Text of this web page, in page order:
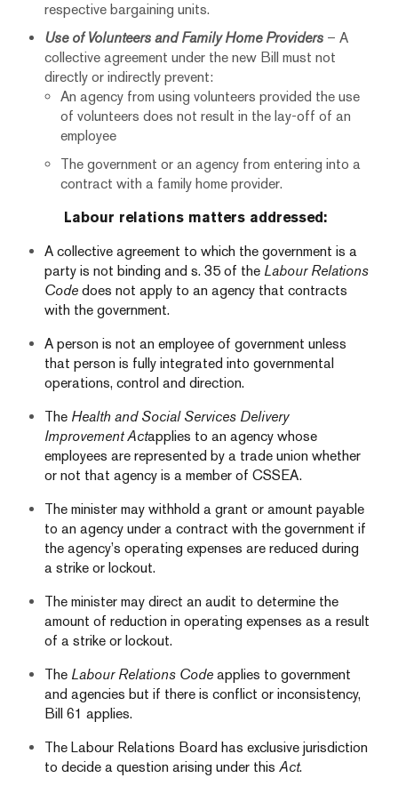
respective bargaining units.
Use of Volunteers and Family Home Providers – A
collective agreement under the new Bill must not
directly or indirectly prevent:
An agency from using volunteers provided the use
of volunteers does not result in the lay-off of an
employee
The government or an agency from entering into a
contract with a family home provider.
Labour relations matters addressed:
A collective agreement to which the government is a
party is not binding and s. 35 of the Labour Relations
Code does not apply to an agency that contracts
with the government.
A person is not an employee of government unless
that person is fully integrated into governmental
operations, control and direction.
The Health and Social Services Delivery
Improvement Actapplies to an agency whose
employees are represented by a trade union whether
or not that agency is a member of CSSEA.
The minister may withhold a grant or amount payable
to an agency under a contract with the government if
the agency’s operating expenses are reduced during
a strike or lockout.
The minister may direct an audit to determine the
amount of reduction in operating expenses as a result
of a strike or lockout.
The Labour Relations Code applies to government
and agencies but if there is conflict or inconsistency,
Bill 61 applies.
The Labour Relations Board has exclusive jurisdiction
to decide a question arising under this Act.